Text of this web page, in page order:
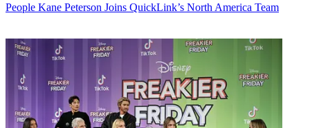
People Kane Peterson Joins QuickLink’s North America Team